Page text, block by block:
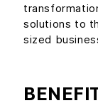
solutions to
sized